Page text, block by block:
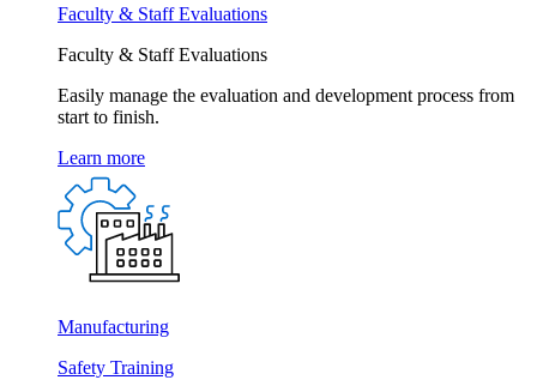
Faculty & Staff Evaluations
Faculty & Staff Evaluations
Easily manage the evaluation and development process from
start to finish.
Learn more
Manufacturing
Safety Training